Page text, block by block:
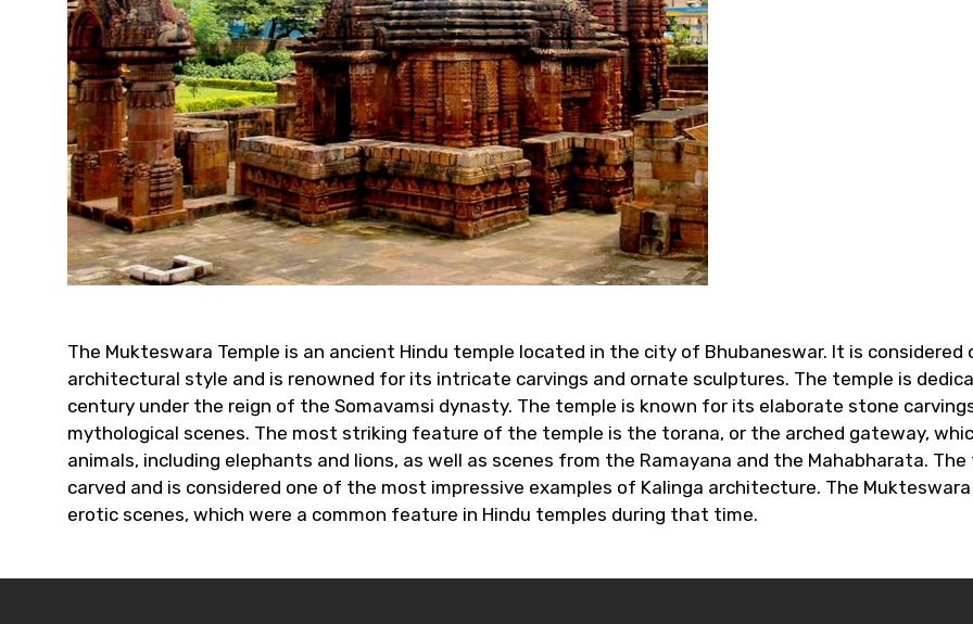
The Mukteswara Temple is an ancient Hindu temple located in the city of Bhubaneswar. It is
architectural style and is renowned for its intricate carvings and ornate sculptures. The temple is
century under the reign of the Somavamsi dynasty. The temple is known for its elaborate stone
mythological scenes. The most striking feature of the temple is the torana, or the arched gateway,
animals, including elephants and lions, as well as scenes from the Ramayana and the Mahabharata.
carved and is considered one of the most impressive examples of Kalinga architecture. The
erotic scenes, which were a common feature in Hindu temples during that time.